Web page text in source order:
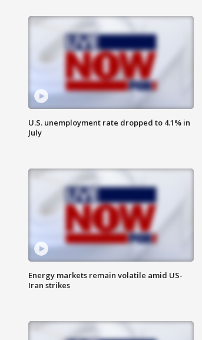
U.S. unemployment rate dropped to 4.1% in
July
Energy markets remain volatile amid US-
Iran strikes